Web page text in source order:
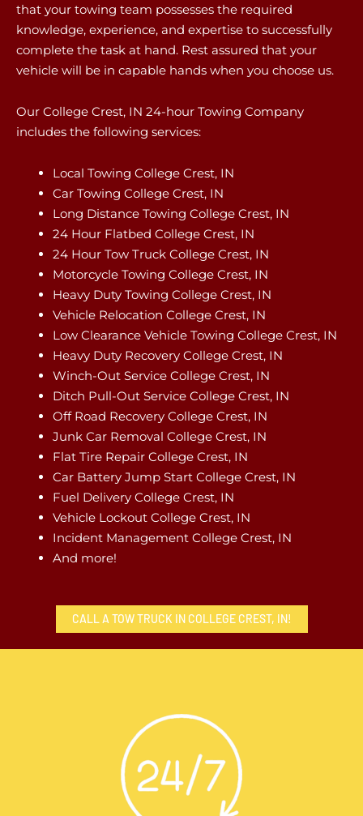
that your towing team possesses the required
knowledge, experience, and expertise to successfully
complete the task at hand. Rest assured that your
vehicle will be in capable hands when you choose us.
Our College Crest, IN 24-hour Towing Company
includes the following services:
Local Towing College Crest, IN
Car Towing College Crest, IN
Long Distance Towing College Crest, IN
24 Hour Flatbed College Crest, IN
24 Hour Tow Truck College Crest, IN
Motorcycle Towing College Crest, IN
Heavy Duty Towing College Crest, IN
Vehicle Relocation College Crest, IN
Low Clearance Vehicle Towing College Crest, IN
Heavy Duty Recovery College Crest, IN
Winch-Out Service College Crest, IN
Ditch Pull-Out Service College Crest, IN
Off Road Recovery College Crest, IN
Junk Car Removal College Crest, IN
Flat Tire Repair College Crest, IN
Car Battery Jump Start College Crest, IN
Fuel Delivery College Crest, IN
Vehicle Lockout College Crest, IN
Incident Management College Crest, IN
And more!
CALL A TOW TRUCK IN COLLEGE CREST, IN!